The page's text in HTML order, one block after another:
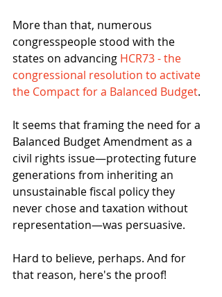
More than that, numerous
congresspeople stood with the
states on advancing HCR73 - the
congressional resolution to activate
the Compact for a Balanced Budget.
It seems that framing the need for a
Balanced Budget Amendment as a
civil rights issue—protecting future
generations from inheriting an
unsustainable fiscal policy they
never chose and taxation without
representation—was persuasive.
Hard to believe, perhaps. And for
that reason, here's the proof!